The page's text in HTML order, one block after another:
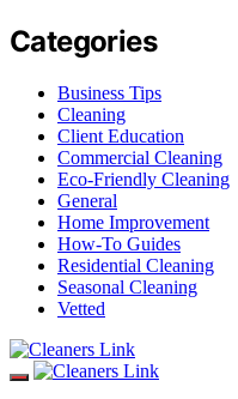
Categories
Business Tips
Cleaning
Client Education
Commercial Cleaning
Eco-Friendly Cleaning
General
Home Improvement
How-To Guides
Residential Cleaning
Seasonal Cleaning
Vetted